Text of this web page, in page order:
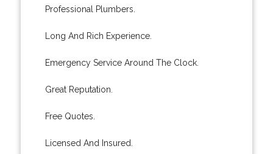
Professional Plumbers.
Long And Rich Experience.
Emergency Service Around The Clock.
Great Reputation.
Free Quotes.
Licensed And Insured.